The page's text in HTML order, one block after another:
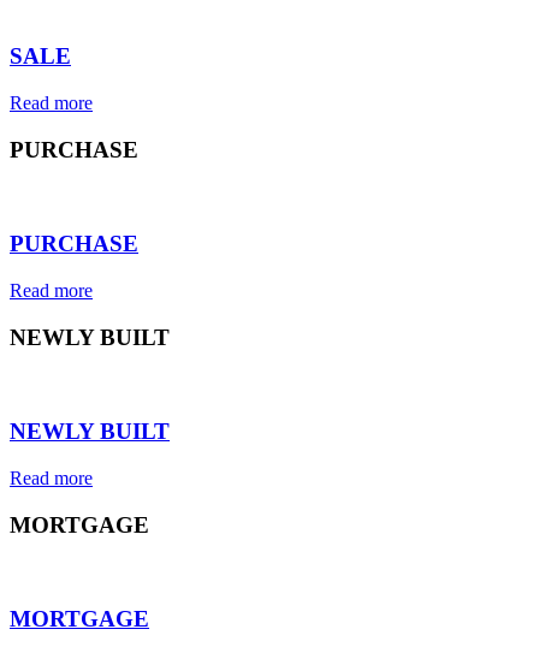
SALE
Read more
PURCHASE
PURCHASE
Read more
NEWLY BUILT
NEWLY BUILT
Read more
MORTGAGE
MORTGAGE